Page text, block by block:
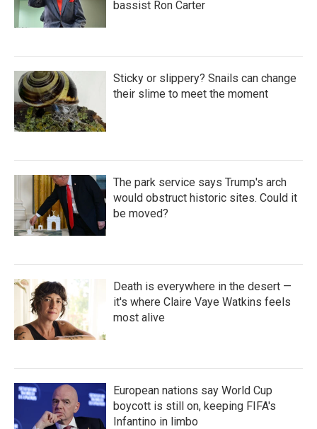
bassist Ron Carter
Sticky or slippery? Snails can change
their slime to meet the moment
The park service says Trump's arch
would obstruct historic sites. Could it
be moved?
Death is everywhere in the desert —
it's where Claire Vaye Watkins feels
most alive
European nations say World Cup
boycott is still on, keeping FIFA's
Infantino in limbo